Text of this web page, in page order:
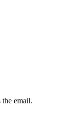
the email.